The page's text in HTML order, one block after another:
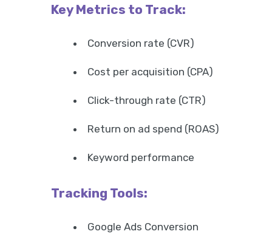
Key Metrics to Track:
Conversion rate (CVR)
Cost per acquisition (CPA)
Click-through rate (CTR)
Return on ad spend (ROAS)
Keyword performance
Tracking Tools:
Google Ads Conversion